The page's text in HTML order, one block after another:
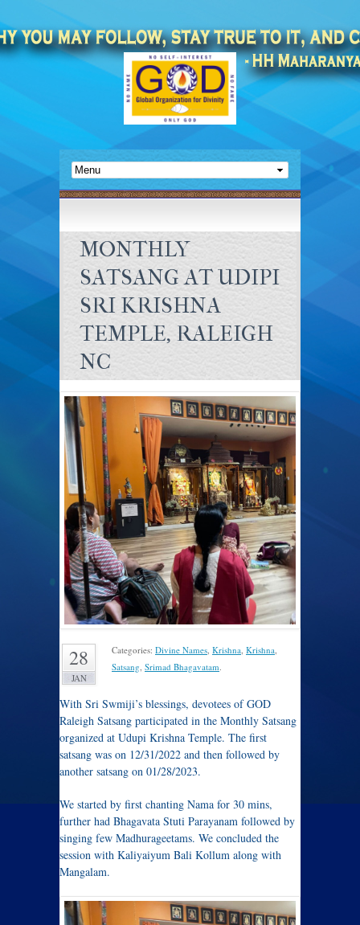
MONTHLY
SATSANG AT UDIPI
SRI KRISHNA
TEMPLE, RALEIGH
NC
28
JAN
Categories: Divine Names, Krishna, Krishna,
Satsang, Srimad Bhagavatam.
With Sri Swmiji’s blessings, devotees of GOD
Raleigh Satsang participated in the Monthly Satsang
organized at Udupi Krishna Temple. The first
satsang was on 12/31/2022 and then followed by
another satsang on 01/28/2023.
We started by first chanting Nama for 30 mins,
further had Bhagavata Stuti Parayanam followed by
singing few Madhurageetams. We concluded the
session with Kaliyaiyum Bali Kollum along with
Mangalam.